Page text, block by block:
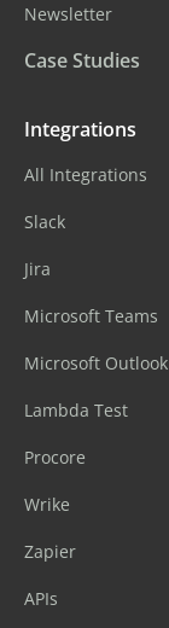
Newsletter
Case Studies
Integrations
All Integrations
Slack
Jira
Microsoft Teams
Microsoft Outlook
Lambda Test
Procore
Wrike
Zapier
APIs